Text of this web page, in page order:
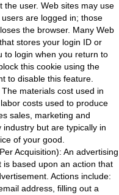
the user. Web sites may use
are logged in; those
the browser. Many Web
stores your login ID or
to login when you return to
this cookie using the
to disable this feature.
materials cost used in
costs used to produce
sales, marketing and
but are typically in
of your good.
Acquisition): An advertising
based upon an action that
Actions include:
address, filling out a